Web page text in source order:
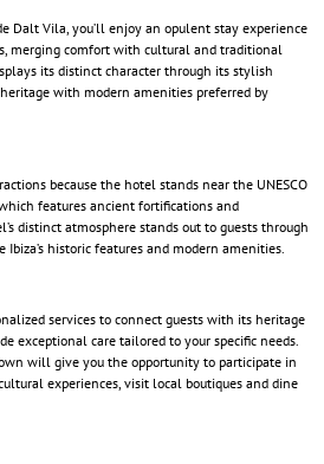
Dalt Vila, you’ll enjoy an opulent stay experience
merging comfort with cultural and traditional
its distinct character through its stylish
with modern amenities preferred by
because the hotel stands near the UNESCO
features ancient fortifications and
distinct atmosphere stands out to guests through
historic features and modern amenities.
services to connect guests with its heritage
exceptional care tailored to your specific needs.
will give you the opportunity to participate in
experiences, visit local boutiques and dine